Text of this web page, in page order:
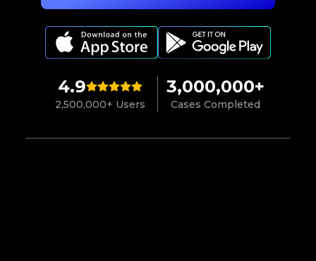
4.9
2,500,000+ Users
3,000,000+
Cases Completed